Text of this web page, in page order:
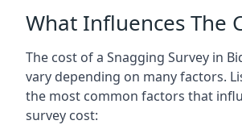
What Influences The
The cost of a Snagging Survey in
vary depending on many factors.
the most common factors that
survey cost: